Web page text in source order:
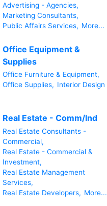
Advertising - Agencies,
Marketing Consultants,
Public Affairs Services, More...
Office Equipment &
Supplies
Office Furniture & Equipment,
Office Supplies, Interior Design
Real Estate - Comm/Ind
Real Estate Consultants -
Commercial,
Real Estate - Commercial &
Investment,
Real Estate Management
Services,
Real Estate Developers, More...